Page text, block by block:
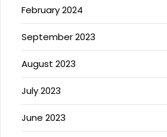
February 2024
September 2023
August 2023
July 2023
June 2023